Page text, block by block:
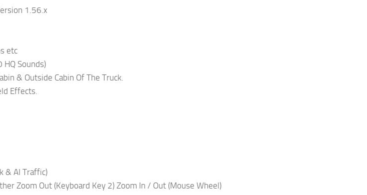
1.56.x
etc
HQ Sounds)
& Outside Cabin Of The Truck.
Effects.
& AI Traffic)
Zoom Out (Keyboard Key 2) Zoom In / Out (Mouse Wheel)